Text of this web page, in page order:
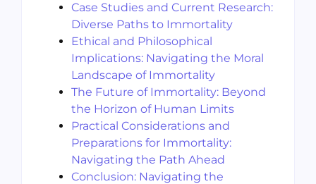
Case Studies and Current Research:
Diverse Paths to Immortality
Ethical and Philosophical
Implications: Navigating the Moral
Landscape of Immortality
The Future of Immortality: Beyond
the Horizon of Human Limits
Practical Considerations and
Preparations for Immortality:
Navigating the Path Ahead
Conclusion: Navigating the